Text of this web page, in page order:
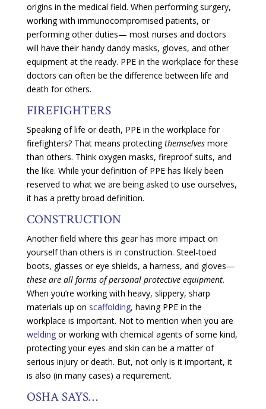
origins in the medical field. When performing surgery,
working with immunocompromised patients, or
performing other duties— most nurses and doctors
will have their handy dandy masks, gloves, and other
equipment at the ready. PPE in the workplace for these
doctors can often be the difference between life and
death for others.
FIREFIGHTERS
Speaking of life or death, PPE in the workplace for
firefighters? That means protectingthemselvesmore
than others. Think oxygen masks, fireproof suits, and
the like. While your definition of PPE has likely been
reserved to what we are being asked to use ourselves,
it has a pretty broad definition.
CONSTRUCTION
Another field where this gear has more impact on
yourself than others is in construction. Steel-toed
boots, glasses or eye shields, a harness, and gloves—
these are all forms of personal protective equipment.
When you’re working with heavy, slippery, sharp
materials up on scaffolding, having PPE in the
workplace is important. Not to mention when you are
weldingor working with chemical agents of some kind,
protecting your eyes and skin can be a matter of
serious injury or death. But, not only is it important, it
is also (in many cases) a requirement.
OSHA SAYS…